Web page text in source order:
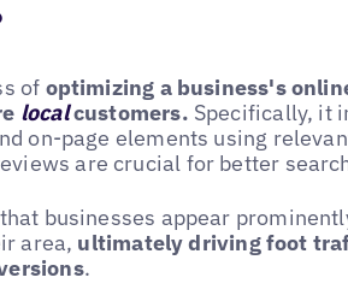
of optimizing a business's
localcustomers. Specifically, it
on-page elements using
are crucial for better
businesses appear
area, ultimately driving foot
.